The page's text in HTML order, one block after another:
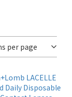
per page